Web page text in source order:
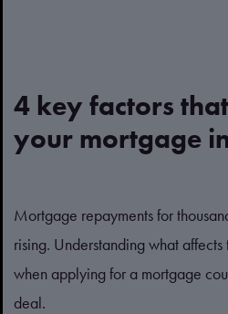
4 key factors
your mortgage
Mortgage repayments for
rising. Understanding what
when applying for a mortgage
deal.